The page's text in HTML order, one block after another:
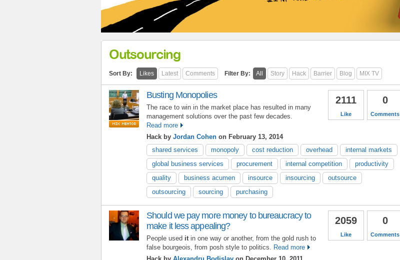
Outsourcing
Sort By: Likes Latest Comments Filter By: All Story Hack Barrier Blog MIX TV
0
Comments
2111
Like
Busting Monopolies
The race to win in the market place has resulted in many
management solutions over the past few decades.
Read more
Hack by Jordan Cohen on February 13, 2014
shared services
monopoly cost reduction overhead
internal markets
global business services
procurement internal competition
productivity
quality
business acumen insource insourcing
outsource
outsourcing
sourcing purchasing
0
Comments
2059
Like
Should we pay more money to bureaucracy to
make it less appealing?
People used it in one way or another, from the gold rush to
false bourgeois, from posh style to politics.
Read more